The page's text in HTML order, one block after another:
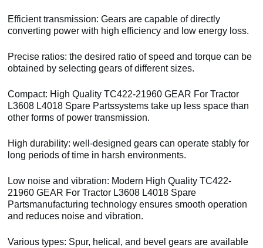
Efficient transmission: Gears are capable of directly
converting power with high efficiency and low energy loss.
Precise ratios: the desired ratio of speed and torque can be
obtained by selecting gears of different sizes.
Compact: High Quality TC422-21960 GEAR For Tractor
L3608 L4018 Spare Partssystems take up less space than
other forms of power transmission.
High durability: well-designed gears can operate stably for
long periods of time in harsh environments.
Low noise and vibration: Modern High Quality TC422-
21960 GEAR For Tractor L3608 L4018 Spare
Partsmanufacturing technology ensures smooth operation
and reduces noise and vibration.
Various types: Spur, helical, and bevel gears are available